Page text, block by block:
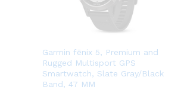
Garmin fēnix 5, Premium and
Rugged Multisport GPS
Smartwatch, Slate Gray/Black
Band, 47 MM